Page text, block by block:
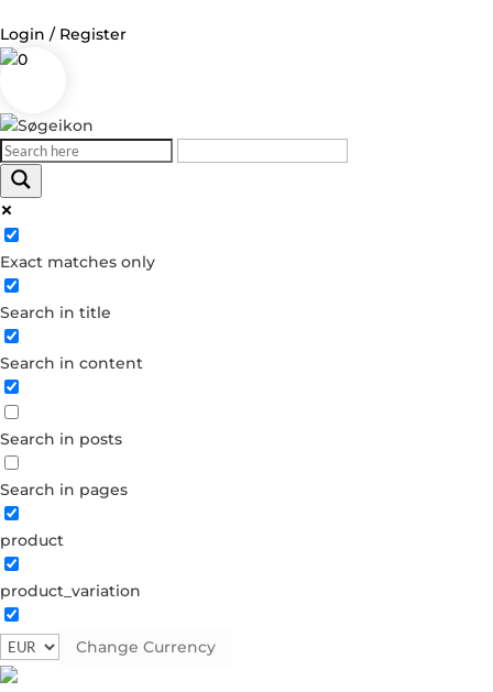
Login / Register
0
Exact matches only
Search in title
Search in content
Search in posts
Search in pages
product
product_variation
Change Currency
Log in
Username or Email Address
Password
Forgot your password?
Dont have an account?
Create account
Lily earrings
S08265 GCategories:All styles